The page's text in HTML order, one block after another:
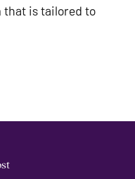
that is tailored to